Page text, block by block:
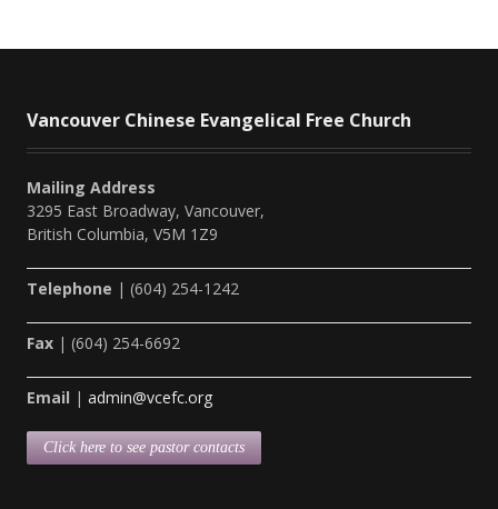
Vancouver Chinese Evangelical Free Church
Mailing Address
3295 East Broadway, Vancouver,
British Columbia, V5M 1Z9
Telephone | (604) 254-1242
Fax | (604) 254-6692
Email | admin@vcefc.org
Click here to see pastor contacts